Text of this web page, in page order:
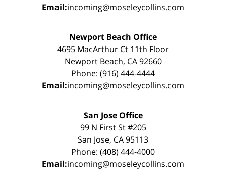
Email:incoming@moseleycollins.com
Newport Beach Office
4695 MacArthur Ct 11th Floor
Newport Beach, CA 92660
Phone: (916) 444-4444
Email:incoming@moseleycollins.com
San Jose Office
99 N First St #205
San Jose, CA 95113
Phone: (408) 444-4000
Email:incoming@moseleycollins.com